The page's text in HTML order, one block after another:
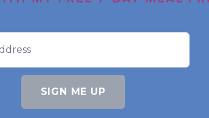
meal prep?
delicious warm for dinner and
for lunch.
SIGN ME UP